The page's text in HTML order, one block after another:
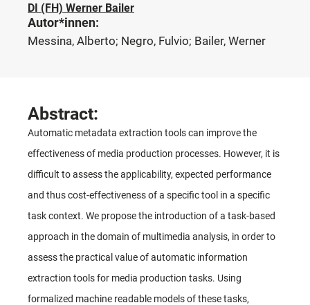
DI (FH) Werner Bailer
Autor*innen:
Messina, Alberto; Negro, Fulvio; Bailer, Werner
Abstract:
Automatic metadata extraction tools can improve the
effectiveness of media production processes. However, it is
difficult to assess the applicability, expected performance
and thus cost-effectiveness of a specific tool in a specific
task context. We propose the introduction of a task-based
approach in the domain of multimedia analysis, in order to
assess the practical value of automatic information
extraction tools for media production tasks. Using
formalized machine readable models of these tasks,